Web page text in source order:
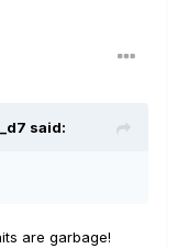
said:
are garbage!